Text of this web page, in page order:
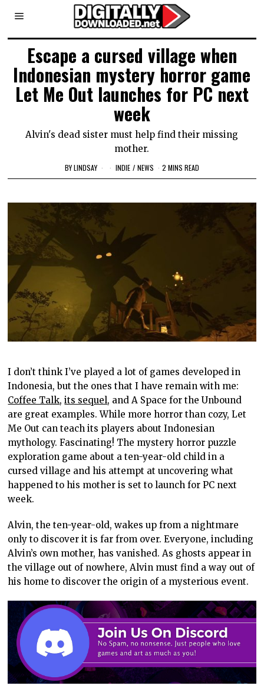
Escape a cursed village when
Indonesian mystery horror game
Let Me Out launches for PC next
week
Alvin's dead sister must help find their missing
mother.
BYLINDSAY INDIE / NEWS 2 MINS READ
I don’t think I’ve played a lot of games developed in
Indonesia, but the ones that I have remain with me:
Coffee Talk,its sequel, and A Space for the Unbound
are great examples. While more horror than cozy, Let
Me Out can teach its players about Indonesian
mythology. Fascinating! The mystery horror puzzle
exploration game about a ten-year-old child in a
cursed village and his attempt at uncovering what
happened to his mother is set to launch for PC next
week.
Alvin, the ten-year-old, wakes up from a nightmare
only to discover it is far from over. Everyone, including
Alvin’s own mother, has vanished. As ghosts appear in
the village out of nowhere, Alvin must find a way out of
his home to discover the origin of a mysterious event.